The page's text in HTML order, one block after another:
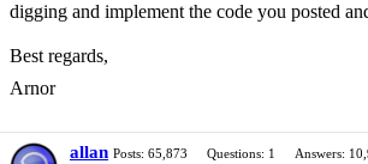
digging and implement the code you posted
Best regards,
Arnor
allan Posts: 65,873 Questions: 1 Answers: